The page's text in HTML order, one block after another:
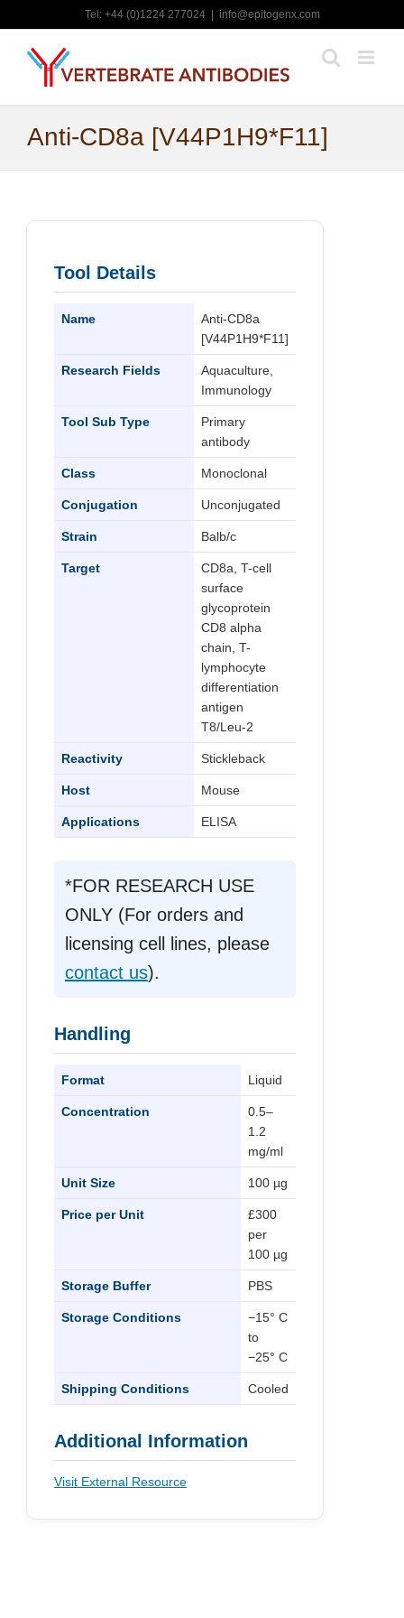
to
content
Tel: +44 (0)1224 277024 info@epitogenx.com
Anti-CD8a [V44P1H9*F11]
Tool Details
Name
Anti-CD8a
[V44P1H9*F11]
Research Fields
Aquaculture,
Immunology
Tool Sub Type
Primary
antibody
Class Monoclonal
Conjugation Unconjugated
Strain Balb/c
Target
CD8a, T-cell
surface
glycoprotein
CD8 alpha
chain, T-
lymphocyte
differentiation
antigen
T8/Leu-2
Reactivity Stickleback
Host Mouse
Applications ELISA
*FOR RESEARCH USE
ONLY (For orders and
licensing cell lines, please
contact us).
Handling
Format Liquid
Concentration
0.5–
1.2
mg/ml
Unit Size 100 µg
Price per Unit
£300
per
100 µg
Storage Buffer PBS
Storage Conditions
−15° C
to
−25° C
Shipping Conditions Cooled
Additional Information
Visit External Resource